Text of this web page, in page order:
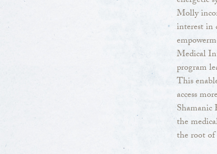
Molly
interest in
Medical
program
This
access
the
the root of